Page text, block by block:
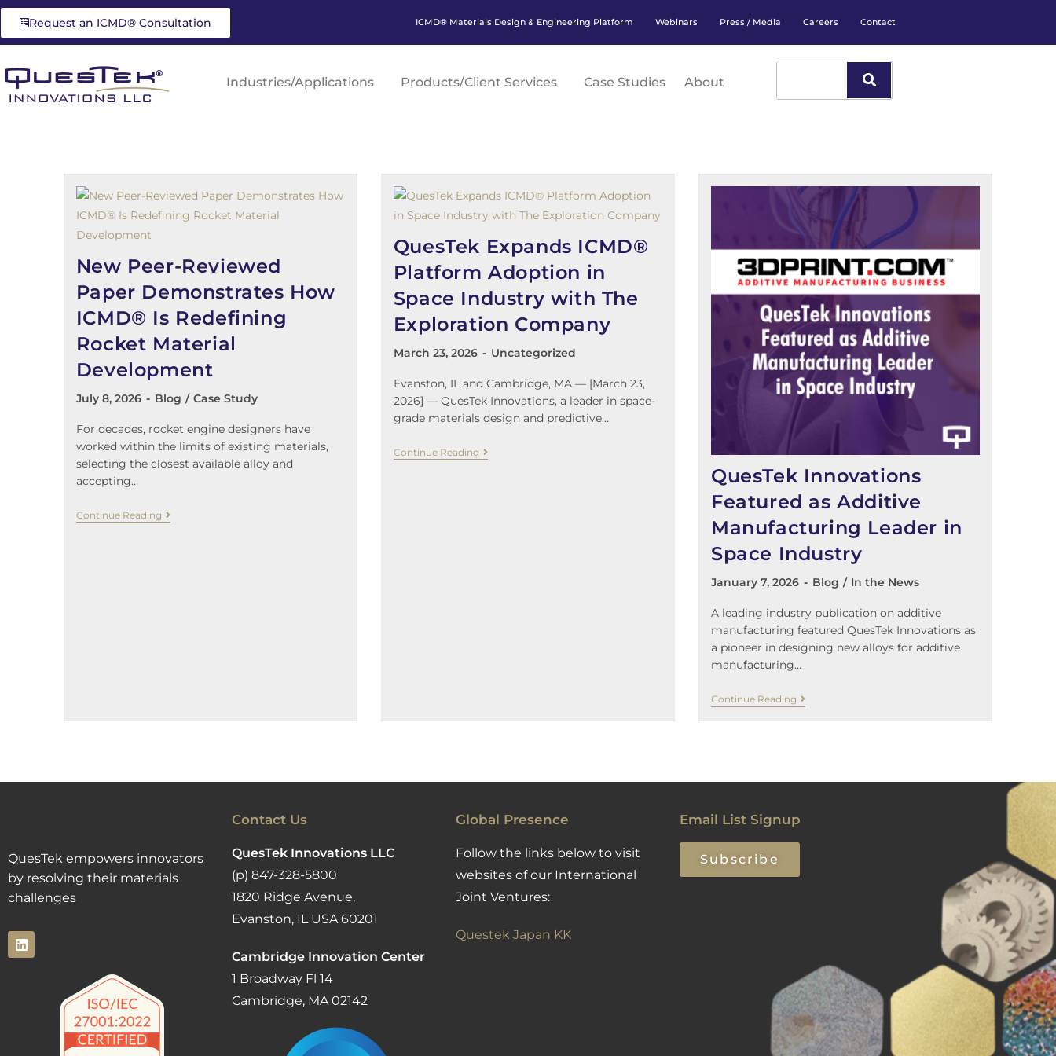
Request an ICMD® Consultation ICMD® Materials Design & Engineering Platform Webinars Press / Media Careers Contact
Industries/Applications Products/Client Services Case Studies About
New Peer-Reviewed
Paper Demonstrates How
ICMD® Is Redefining
Rocket Material
Development
July 8, 2026 Blog / Case Study
For decades, rocket engine designers have
worked within the limits of existing materials,
selecting the closest available alloy and
accepting…
Continue Reading
QuesTek Expands ICMD®
Platform Adoption in
Space Industry with The
Exploration Company
March 23, 2026 Uncategorized
Evanston, IL and Cambridge, MA — [March 23,
2026] — QuesTek Innovations, a leader in space-
grade materials design and predictive…
Continue Reading
QuesTek Innovations
Featured as Additive
Manufacturing Leader in
Space Industry
January 7, 2026 Blog / In the News
A leading industry publication on additive
manufacturing featured QuesTek Innovations as
a pioneer in designing new alloys for additive
manufacturing…
Continue Reading
QuesTek empowers innovators
by resolving their materials
challenges
Contact Us
QuesTek Innovations LLC
(p) 847-328-5800
1820 Ridge Avenue,
Evanston, IL USA 60201
Cambridge Innovation Center
1 Broadway Fl 14
Cambridge, MA 02142
Global Presence
Follow the links below to visit
websites of our International
Joint Ventures:
Questek Japan KK
Email List Signup
Subscribe